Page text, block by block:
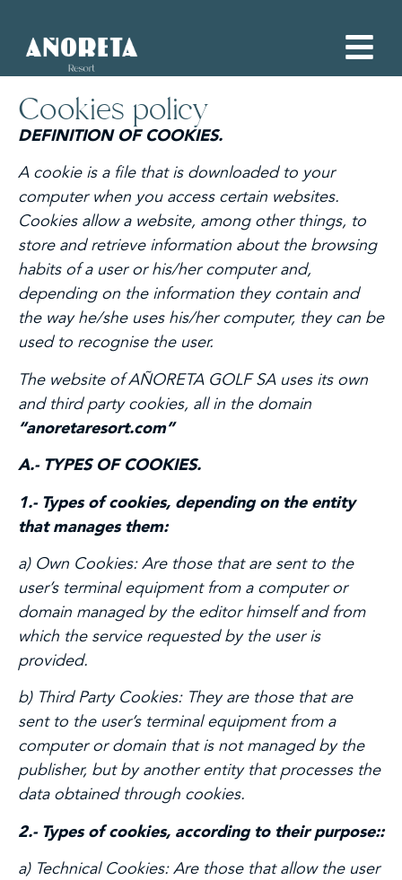
Cookies policy
DEFINITION OF COOKIES.
A cookie is a file that is downloaded to your
computer when you access certain websites.
Cookies allow a website, among other things, to
store and retrieve information about the browsing
habits of a user or his/her computer and,
depending on the information they contain and
the way he/she uses his/her computer, they can be
used to recognise the user.
The website of AÑORETA GOLF SA uses its own
and third party cookies, all in the domain
“anoretaresort.com”
A.- TYPES OF COOKIES.
1.- Types of cookies, depending on the entity
that manages them:
a) Own Cookies: Are those that are sent to the
user’s terminal equipment from a computer or
domain managed by the editor himself and from
which the service requested by the user is
provided.
b) Third Party Cookies: They are those that are
sent to the user’s terminal equipment from a
computer or domain that is not managed by the
publisher, but by another entity that processes the
data obtained through cookies.
2.- Types of cookies, according to their purpose::
a) Technical Cookies: Are those that allow the user